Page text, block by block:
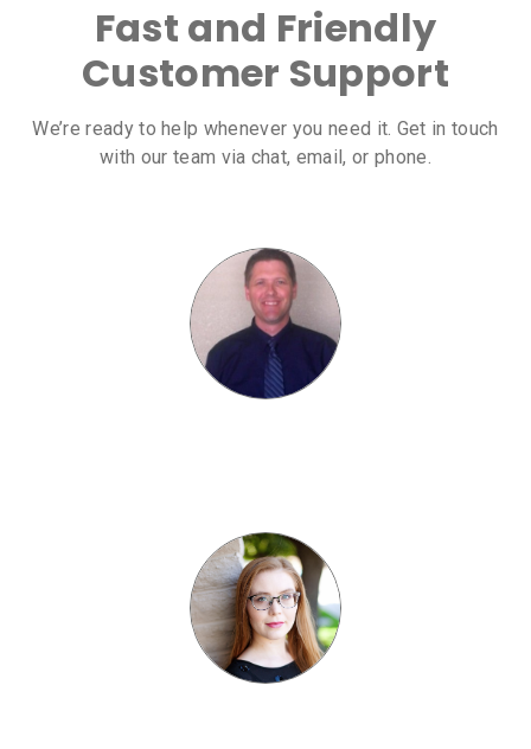
Fast and Friendly
Customer Support
We’re ready to help whenever you need it. Get in touch
with our team via chat, email, or phone.